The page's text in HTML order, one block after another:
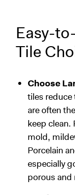
Easy-
Tile
Choose
tiles
are often
keep clean.
mold,
Porcelain
especially
porous and